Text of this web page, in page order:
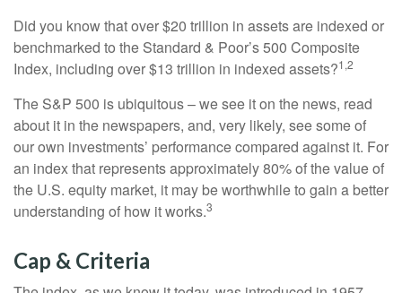
Did you know that over $20 trillion in assets are indexed or
benchmarked to the Standard & Poor’s 500 Composite
Index, including over $13 trillion in indexed assets?1,2
The S&P 500 is ubiquitous – we see it on the news, read
about it in the newspapers, and, very likely, see some of
our own investments’ performance compared against it. For
an index that represents approximately 80% of the value of
the U.S. equity market, it may be worthwhile to gain a better
understanding of how it works.3
Cap & Criteria